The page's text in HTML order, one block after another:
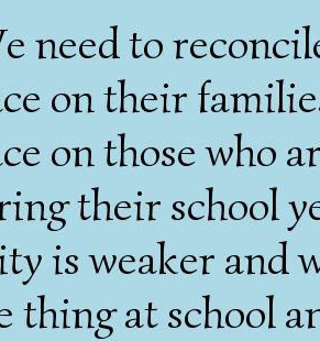
need to
on their
on those who
their school
is weaker and
thing at school